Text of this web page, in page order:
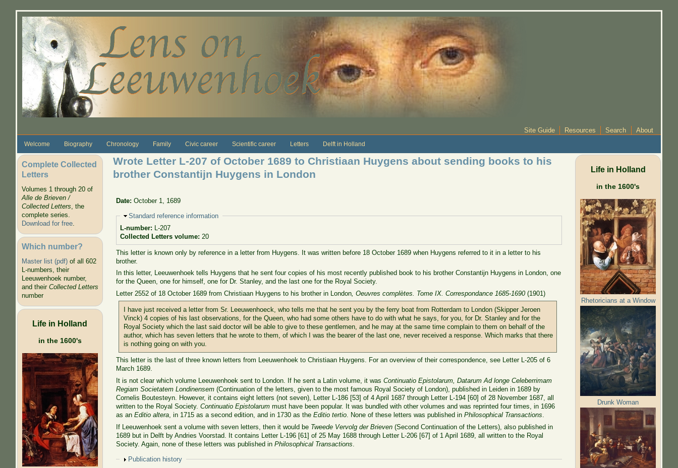
Site Guide Resources Search About
Welcome Biography Chronology Family Civic career Scientific career Letters Delft in Holland
Complete Collected
Letters
Volumes 1 through 20 of
Alle de Brieven /
Collected Letters, the
complete series.
Download for free.
Which number?
Master list (pdf)of all 602
L-numbers, their
Leeuwenhoek number,
and their Collected Letters
number
Life in Holland
in the 1600's
Wrote Letter L-207 of October 1689 to Christiaan Huygens about sending books to his
brother Constantijn Huygens in London
Date:October 1, 1689
Hide
Standard reference information
L-number: L-207
Collected Letters volume: 20
This letter is known only by reference in a letter from Huygens. It was written before 18 October 1689 when Huygens referred to it in a letter to his
brother.
In this letter, Leeuwenhoek tells Huygens that he sent four copies of his most recently published book to his brother Constantijn Huygens in London, one
for the Queen, one for himself, one for Dr. Stanley, and the last one for the Royal Society.
Letter 2552 of 18 October 1689 from Christiaan Huygens to his brother in London , Oeuvres complètes. Tome IX. Correspondance 1685-1690(1901)
I have just received a letter from Sr. Leeuwenhoeck, who tells me that he sent you by the ferry boat from Rotterdam to London (Skipper Jeroen
Vinck) 4 copies of his last observations, for the Queen, who had some others have to do with what he says, for you, for Dr. Stanley and for the
Royal Society which the last said doctor will be able to give to these gentlemen, and he may at the same time complain to them on behalf of the
author, which has seven letters that he wrote to them, of which I was the bearer of the last one, never received a response. Which marks that there
is nothing going on with you.
This letter is the last of three known letters from Leeuwenhoek to Christiaan Huygens. For an overview of their correspondence, see Letter L-205 of 6
March 1689.
It is not clear which volume Leeuwenhoek sent to London. If he sent a Latin volume, it wasContinuatio Epistolarum, Datarum Ad longe Celeberrimam
Regiam Societatem Londinensem (Continuation of the letters, given to the most famous Royal Society of London), published in Leiden in 1689 by
Cornelis Boutesteyn. However, it contains eight letters (not seven), Letter L-186 [53] of 4 April 1687 through Letter L-194 [60] of 28 November 1687, all
written to the Royal Society.Continuatio Epistolarum must have been popular. It was bundled with other volumes and was reprinted four times, in 1696
as anEditio altera , in 1715 as a second edition, and in 1730 as theEditio tertio . None of these letters was published inPhilosophical Transactions
If Leeuwenhoek sent a volume with seven letters, then it would be Tweede Vervolg der Brieven (Second Continuation of the Letters), also published in
1689 but in Delft by Andries Voorstad. It contains Letter L-196 [61] of 25 May 1688 through Letter L-206 [67] of 1 April 1689, all written to the Royal
Society. Again, none of these letters was published inPhilosophical Transactions
Show
Publication history
Life in Holland
in the 1600's
Rhetoricians at a Window
Drunk Woman